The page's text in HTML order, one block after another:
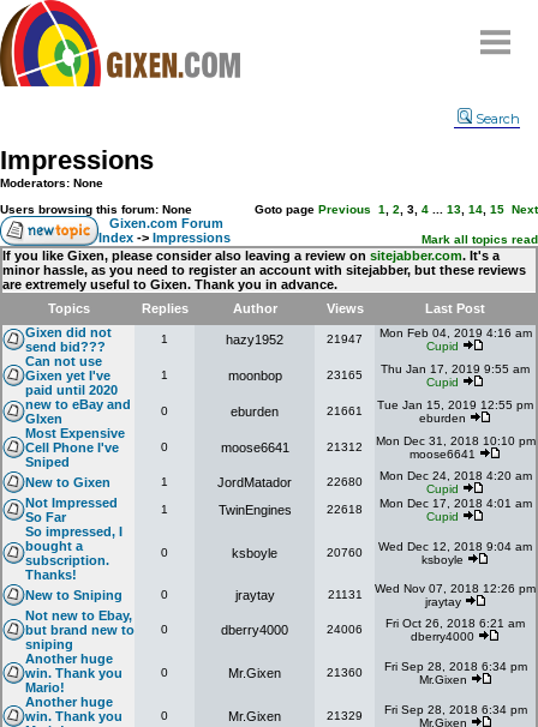
Compare
FAQ
Community
Terms
Contact
My Snipes
Search
Impressions
Moderators: None
Users browsing this forum: None
Goto page Previous 1 2 3 4 13 14 15 Next
Gixen.com Forum
Index -> Impressions Mark all topics read
If you like Gixen, please consider also leaving a review on sitejabber.com. It's a
minor hassle, as you need to register an account with sitejabber, but these reviews
are extremely useful to Gixen. Thank you in advance.
Topics
Replies Author Views
Last Post
Gixen did not
send bid???
1 hazy1952 21947
Mon Feb 04, 2019 4:16 am
Cupid
Can not use
Gixen yet I've
paid until 2020
1 moonbop 23165
Thu Jan 17, 2019 9:55 am
Cupid
new to eBay and
GIxen
0 eburden 21661
Tue Jan 15, 2019 12:55 pm
eburden
Most Expensive
Cell Phone I've
Sniped
0 moose6641 21312
Mon Dec 31, 2018 10:10 pm
moose6641
New to Gixen 1 JordMatador 22680
Mon Dec 24, 2018 4:20 am
Cupid
Not Impressed
So Far
1 TwinEngines 22618
Mon Dec 17, 2018 4:01 am
Cupid
So impressed, I
bought a
subscription.
Thanks!
0 ksboyle 20760
Wed Dec 12, 2018 9:04 am
ksboyle
New to Sniping 0 jraytay 21131
Wed Nov 07, 2018 12:26 pm
jraytay
Not new to Ebay,
but brand new to
sniping
0 dberry4000 24006
Fri Oct 26, 2018 6:21 am
dberry4000
Another huge
win. Thank you
Mario!
0 Mr.Gixen 21360
Fri Sep 28, 2018 6:34 pm
Mr.Gixen
Another huge
win. Thank you
0 Mr.Gixen 21329
Fri Sep 28, 2018 6:34 pm
Mr.Gixen